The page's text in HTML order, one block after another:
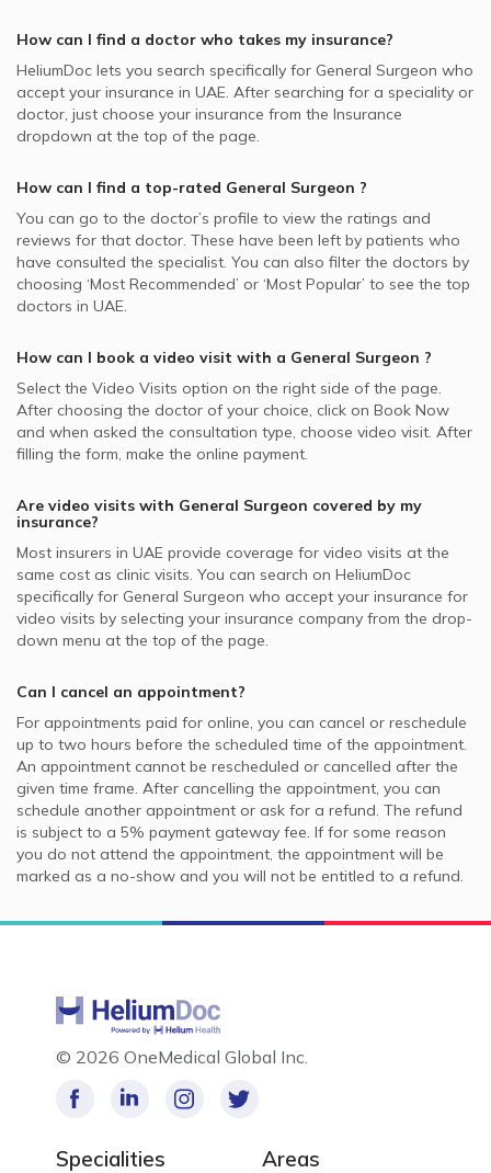
How can I find a doctor who takes my insurance?
HeliumDoc lets you search specifically for General Surgeon who
accept your insurance in UAE. After searching for a speciality or
doctor, just choose your insurance from the Insurance
dropdown at the top of the page.
How can I find a top-rated General Surgeon ?
You can go to the doctor’s profile to view the ratings and
reviews for that doctor. These have been left by patients who
have consulted the specialist. You can also filter the doctors by
choosing ‘Most Recommended’ or ‘Most Popular’ to see the top
doctors in UAE.
How can I book a video visit with a General Surgeon ?
Select the Video Visits option on the right side of the page.
After choosing the doctor of your choice, click on Book Now
and when asked the consultation type, choose video visit. After
filling the form, make the online payment.
Are video visits with General Surgeon covered by my
insurance?
Most insurers in UAE provide coverage for video visits at the
same cost as clinic visits. You can search on HeliumDoc
specifically for General Surgeon who accept your insurance for
video visits by selecting your insurance company from the drop-
down menu at the top of the page.
Can I cancel an appointment?
For appointments paid for online, you can cancel or reschedule
up to two hours before the scheduled time of the appointment.
An appointment cannot be rescheduled or cancelled after the
given time frame. After cancelling the appointment, you can
schedule another appointment or ask for a refund. The refund
is subject to a 5% payment gateway fee. If for some reason
you do not attend the appointment, the appointment will be
marked as a no-show and you will not be entitled to a refund.
© 2026 OneMedical Global Inc.
Specialities Areas